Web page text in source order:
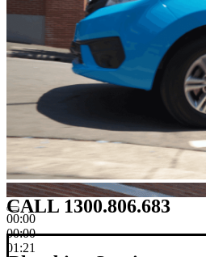
00:00
00:00
01:21
CALL 1300.806.683